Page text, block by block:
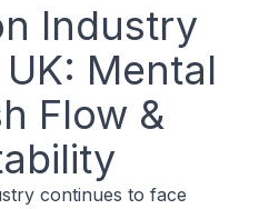
Industry
Mental
Flow &
continues to face